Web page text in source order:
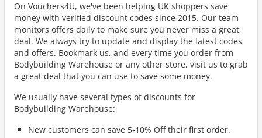
On Vouchers4U, we've been helping UK shoppers save
money with verified discount codes since 2015. Our team
monitors offers daily to make sure you never miss a great
deal. We always try to update and display the latest codes
and offers. Bookmark us, and every time you order from
Bodybuilding Warehouse or any other store, visit us to grab
a great deal that you can use to save some money.
We usually have several types of discounts for
Bodybuilding Warehouse:
New customers can save 5-10% Off their first order.